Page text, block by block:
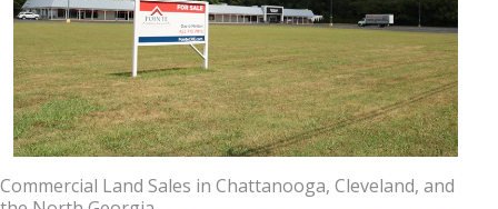
Commercial Land Sales in Chattanooga, Cleveland, and